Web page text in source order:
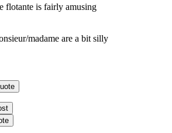
flotante is fairly amusing
madame are a bit silly